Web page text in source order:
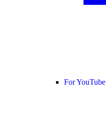
For YouTube